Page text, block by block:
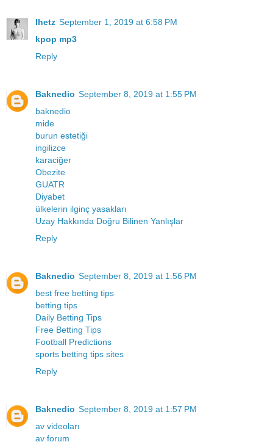
lhetz September 1, 2019 at 6:58 PM
kpop mp3
Reply
Baknedio September 8, 2019 at 1:55 PM
baknedio
mide
burun estetiği
ingilizce
karaciğer
Obezite
GUATR
Diyabet
ülkelerin ilginç yasakları
Uzay Hakkında Doğru Bilinen Yanlışlar
Reply
Baknedio September 8, 2019 at 1:56 PM
best free betting tips
betting tips
Daily Betting Tips
Free Betting Tips
Football Predictions
sports betting tips sites
Reply
Baknedio September 8, 2019 at 1:57 PM
av videoları
av forum